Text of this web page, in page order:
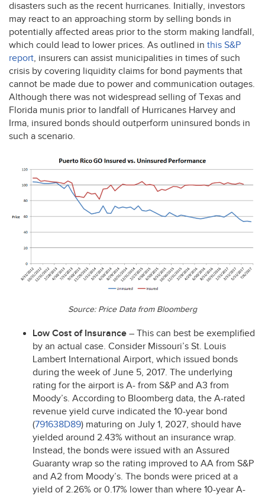
disasters such as the recent hurricanes. Initially, investors
may react to an approaching storm by selling bonds in
potentially affected areas prior to the storm making landfall,
which could lead to lower prices. As outlined in this S&P
report, insurers can assist municipalities in times of such
crisis by covering liquidity claims for bond payments that
cannot be made due to power and communication outages.
Although there was not widespread selling of Texas and
Florida munis prior to landfall of Hurricanes Harvey and
Irma, insured bonds should outperform uninsured bonds in
such a scenario.
Source: Price Data from Bloomberg
Low Cost of Insurance – This can best be exemplified
by an actual case. Consider Missouri’s St. Louis
Lambert International Airport, which issued bonds
during the week of June 5, 2017. The underlying
rating for the airport is A- from S&P and A3 from
Moody’s. According to Bloomberg data, the A-rated
revenue yield curve indicated the 10-year bond
(791638D89) maturing on July 1, 2027, should have
yielded around 2.43% without an insurance wrap.
Instead, the bonds were issued with an Assured
Guaranty wrap so the rating improved to AA from S&P
and A2 from Moody’s. The bonds were priced at a
yield of 2.26% or 0.17% lower than where 10-year A-